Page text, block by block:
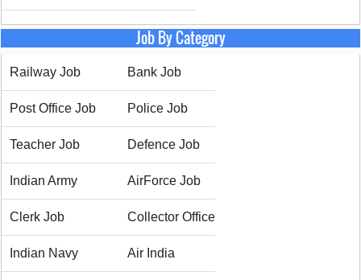
Job By Category
Railway Job Bank Job
Post Office Job Police Job
Teacher Job Defence Job
Indian Army AirForce Job
Clerk Job Collector Office
Indian Navy Air India